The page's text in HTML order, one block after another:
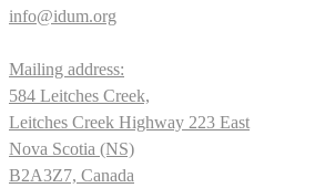
info@idum.org
Mailing address:
584 Leitches Creek,
Leitches Creek Highway 223 East
Nova Scotia (NS)
B2A3Z7, Canada